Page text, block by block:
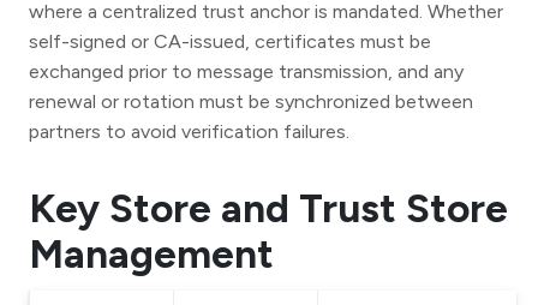
where a centralized trust anchor is mandated. Whether
self-signed or CA-issued, certificates must be
exchanged prior to message transmission, and any
renewal or rotation must be synchronized between
partners to avoid verification failures.
Key Store and Trust Store
Management